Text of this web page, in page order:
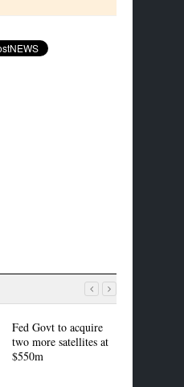
Fed Govt to acquire
two more satellites at
$550m